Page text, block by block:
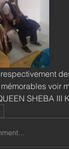
voir
SHEBA III